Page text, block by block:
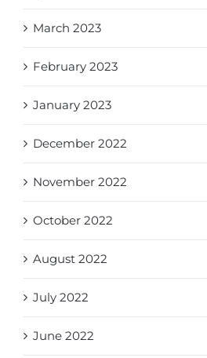
March 2023
February 2023
January 2023
December 2022
November 2022
October 2022
August 2022
July 2022
June 2022